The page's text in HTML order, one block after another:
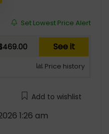
Set Lowest Price Alert
See it
Price history
Add to wishlist
1:26 am